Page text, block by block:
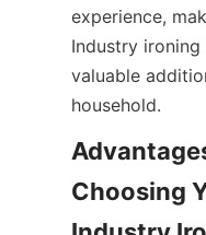
experience,
Industry ironing
valuable
household.
Choosing